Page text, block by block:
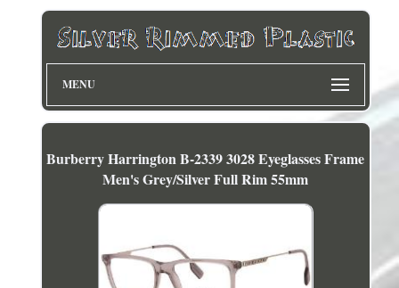
MENU
Burberry Harrington B-2339 3028 Eyeglasses Frame
Men's Grey/Silver Full Rim 55mm